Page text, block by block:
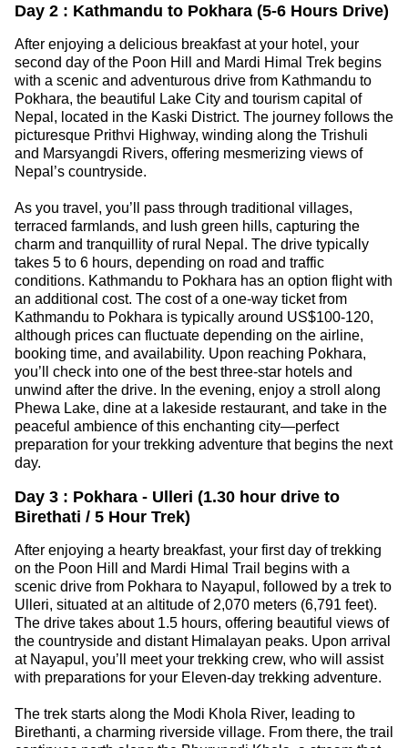
Day 2 : Kathmandu to Pokhara (5-6 Hours Drive)
After enjoying a delicious breakfast at your hotel, your
second day of the Poon Hill and Mardi Himal Trek begins
with a scenic and adventurous drive from Kathmandu to
Pokhara, the beautiful Lake City and tourism capital of
Nepal, located in the Kaski District. The journey follows the
picturesque Prithvi Highway, winding along the Trishuli
and Marsyangdi Rivers, offering mesmerizing views of
Nepal’s countryside.
As you travel, you’ll pass through traditional villages,
terraced farmlands, and lush green hills, capturing the
charm and tranquillity of rural Nepal. The drive typically
takes 5 to 6 hours, depending on road and traffic
conditions. Kathmandu to Pokhara has an option flight with
an additional cost. The cost of a one-way ticket from
Kathmandu to Pokhara is typically around US$100-120,
although prices can fluctuate depending on the airline,
booking time, and availability. Upon reaching Pokhara,
you’ll check into one of the best three-star hotels and
unwind after the drive. In the evening, enjoy a stroll along
Phewa Lake, dine at a lakeside restaurant, and take in the
peaceful ambience of this enchanting city—perfect
preparation for your trekking adventure that begins the next
day.
Day 3 : Pokhara - Ulleri (1.30 hour drive to
Birethati / 5 Hour Trek)
After enjoying a hearty breakfast, your first day of trekking
on the Poon Hill and Mardi Himal Trail begins with a
scenic drive from Pokhara to Nayapul, followed by a trek to
Ulleri, situated at an altitude of 2,070 meters (6,791 feet).
The drive takes about 1.5 hours, offering beautiful views of
the countryside and distant Himalayan peaks. Upon arrival
at Nayapul, you’ll meet your trekking crew, who will assist
with preparations for your Eleven-day trekking adventure.
The trek starts along the Modi Khola River, leading to
Birethanti, a charming riverside village. From there, the trail